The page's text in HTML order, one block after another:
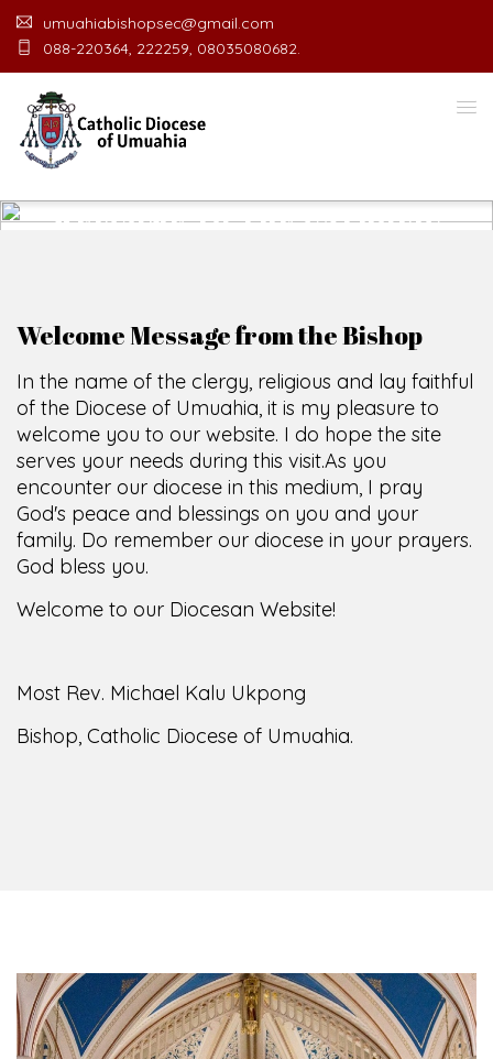
umuahiabishopsec@gmail.com
088-220364, 222259, 08035080682.
WELCOME TO THE CATHOLIC
Welcome Message from the Bishop
In the name of the clergy, religious and lay faithful
of the Diocese of Umuahia, it is my pleasure to
welcome you to our website. I do hope the site
serves your needs during this visit.As you
encounter our diocese in this medium, I pray
God's peace and blessings on you and your
family. Do remember our diocese in your prayers.
God bless you.
Welcome to our Diocesan Website!
Most Rev. Michael Kalu Ukpong
Bishop, Catholic Diocese of Umuahia.